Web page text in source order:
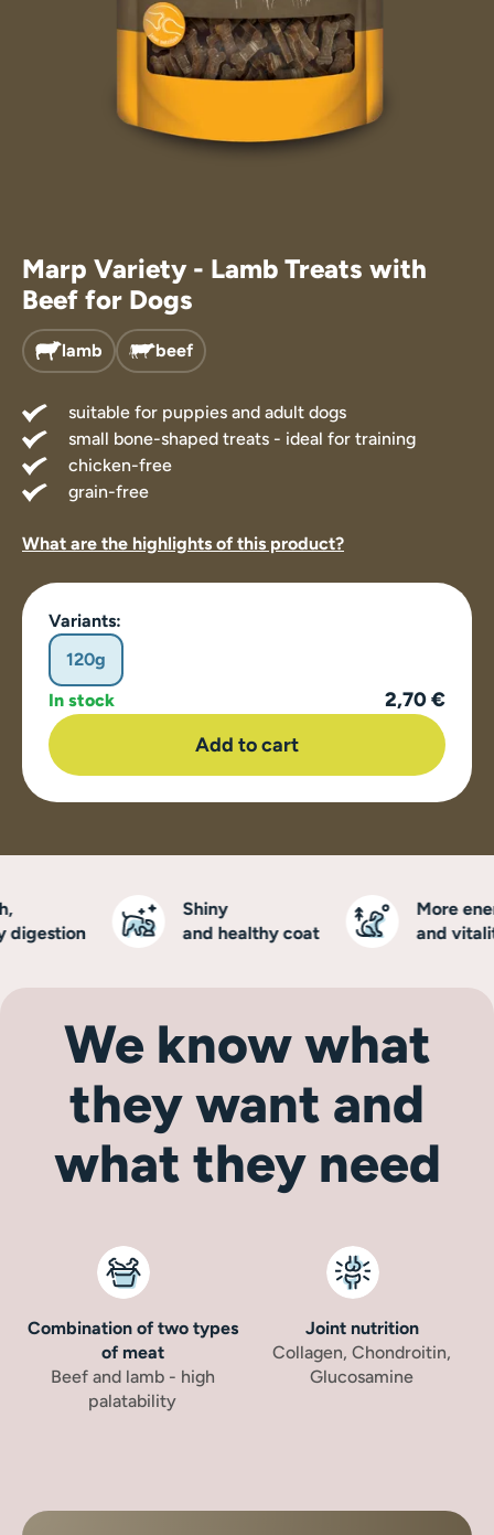
Marp Variety - Lamb Treats with
Beef for Dogs
lamb beef
suitable for puppies and adult dogs
small bone-shaped treats - ideal for training
chicken-free
grain-free
What are the highlights of this product?
Variants:
120g
In stock
2,70 €
Add to cart
Shiny
and healthy coat
More
and vitality
We know what
they want and
what they need
Combination of two types
of meat
Beef and lamb - high
palatability
Joint nutrition
Collagen, Chondroitin,
Glucosamine